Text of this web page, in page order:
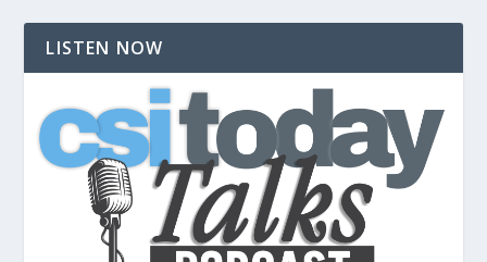
LISTEN NOW